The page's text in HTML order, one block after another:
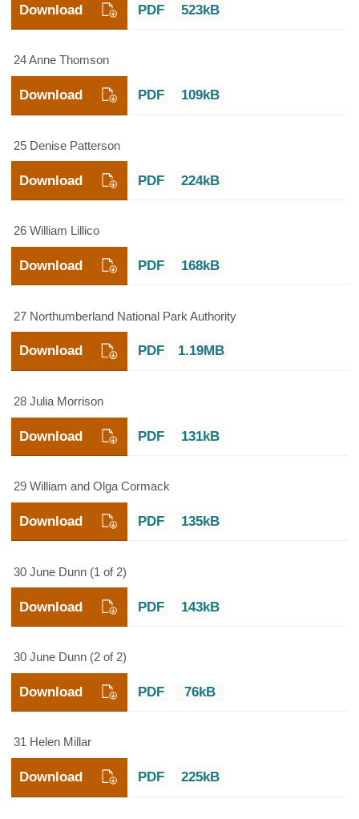
PDF 523kB
Download
24 Anne Thomson
PDF 109kB
Download
25 Denise Patterson
PDF 224kB
Download
26 William Lillico
PDF 168kB
Download
27 Northumberland National Park Authority
PDF 1.19MB
Download
28 Julia Morrison
PDF 131kB
Download
29 William and Olga Cormack
PDF 135kB
Download
30 June Dunn (1 of 2)
PDF 143kB
Download
30 June Dunn (2 of 2)
PDF 76kB
Download
31 Helen Millar
PDF 225kB
Download